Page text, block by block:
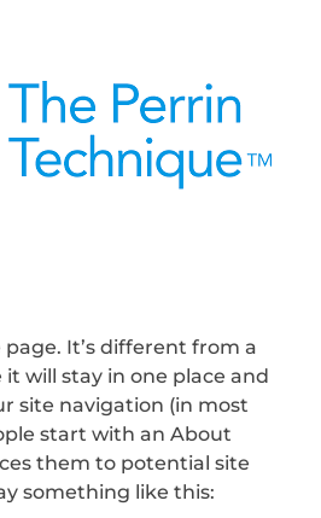
page. It’s different from a
will stay in one place and
site navigation (in most
start with an About
them to potential site
something like this: